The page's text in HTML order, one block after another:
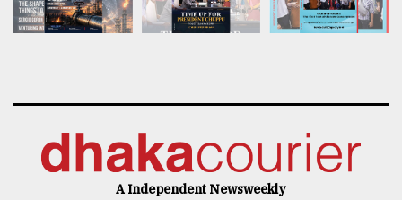
A Independent Newsweekly